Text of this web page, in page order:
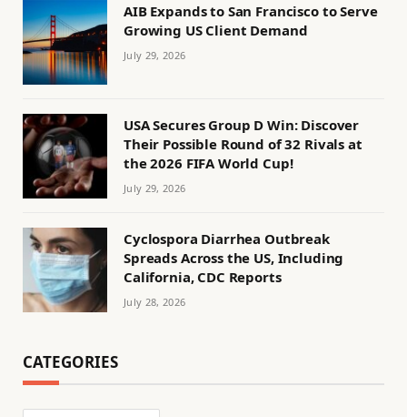
AIB Expands to San Francisco to Serve
Growing US Client Demand
July 29, 2026
USA Secures Group D Win: Discover
Their Possible Round of 32 Rivals at
the 2026 FIFA World Cup!
July 29, 2026
Cyclospora Diarrhea Outbreak
Spreads Across the US, Including
California, CDC Reports
July 28, 2026
CATEGORIES